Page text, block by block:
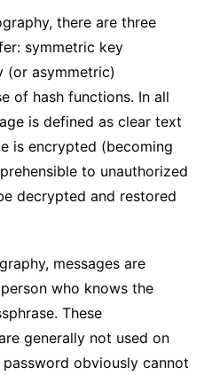
there are three
symmetric key
(or asymmetric)
of hash functions. In all
is defined as clear text
is encrypted (becoming
to unauthorized
decrypted and restored
messages are
who knows the
These
generally not used on
obviously cannot